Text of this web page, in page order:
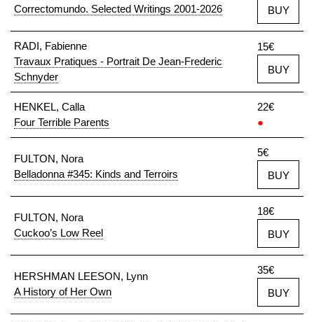
Correctomundo. Selected Writings 2001-2026
BUY
RADI, Fabienne
Travaux Pratiques - Portrait De Jean-Frederic
Schnyder
15€
BUY
HENKEL, Calla
Four Terrible Parents
22€
●
FULTON, Nora
Belladonna #345: Kinds and Terroirs
5€
BUY
FULTON, Nora
Cuckoo’s Low Reel
18€
BUY
HERSHMAN LEESON, Lynn
A History of Her Own
35€
BUY